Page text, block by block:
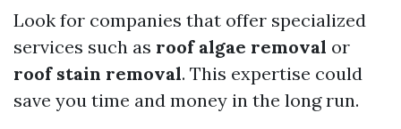
Look for companies that offer specialized
services such as roof algae removal or
roof stain removal. This expertise could
save you time and money in the long run.